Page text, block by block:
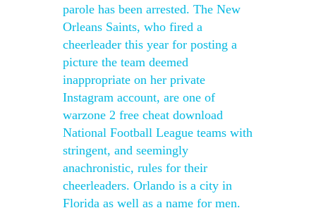
parole has been arrested. The New
Orleans Saints, who fired a
cheerleader this year for posting a
picture the team deemed
inappropriate on her private
Instagram account, are one of
warzone 2 free cheat download
National Football League teams with
stringent, and seemingly
anachronistic, rules for their
cheerleaders. Orlando is a city in
Florida as well as a name for men.